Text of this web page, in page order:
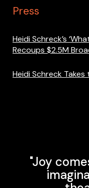
Press
Heidi Schreck’s
Recoups $2.5M
Heidi Schreck
"Joy